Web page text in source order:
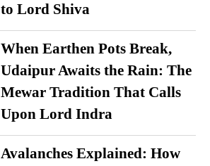
to Lord Shiva
When Earthen Pots Break,
Udaipur Awaits the Rain: The
Mewar Tradition That Calls
Upon Lord Indra
Avalanches Explained: How